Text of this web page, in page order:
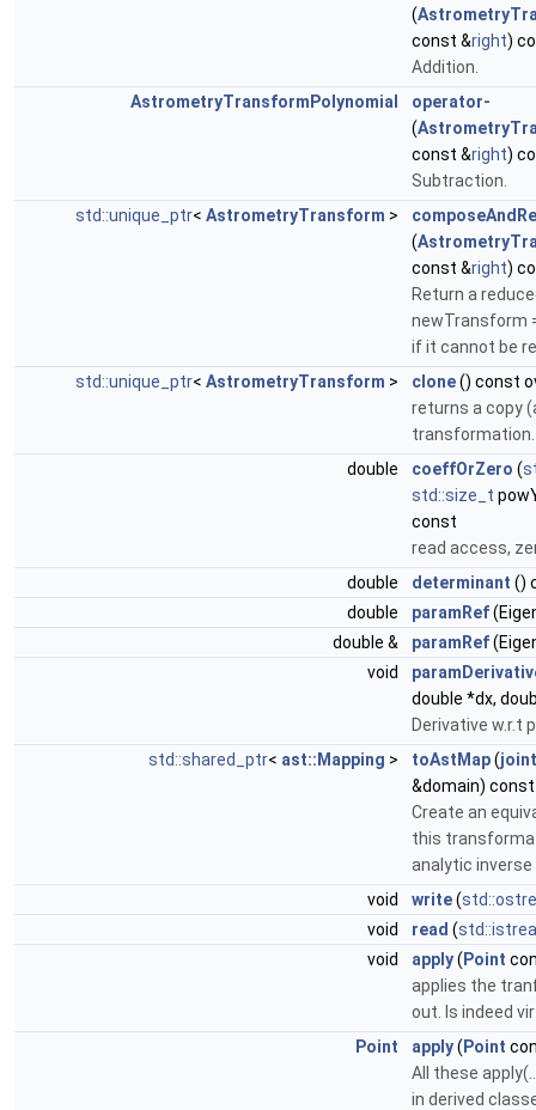
(
const &right)
Addition.
AstrometryTransformPolynomial
operator-
(
const &right)
Subtraction.
std::unique_ptr< AstrometryTransform >
(
const &right)
Return a
newTransform
if it cannot be
std::unique_ptr< AstrometryTransform > clone() const
returns a copy
transformation.
double
coeffOrZero (
std::size_t
const
read access,
double
determinant ()
double
paramRef
double &
paramRef
void
double *dx,
Derivative w.r.t
std::shared_ptr< ast::Mapping > toAstMap(
&domain)
Create an
this
analytic
void
write(
void
read (
void
apply( Point
applies the
out. Is indeed
Point
apply( Point
All these
in derived